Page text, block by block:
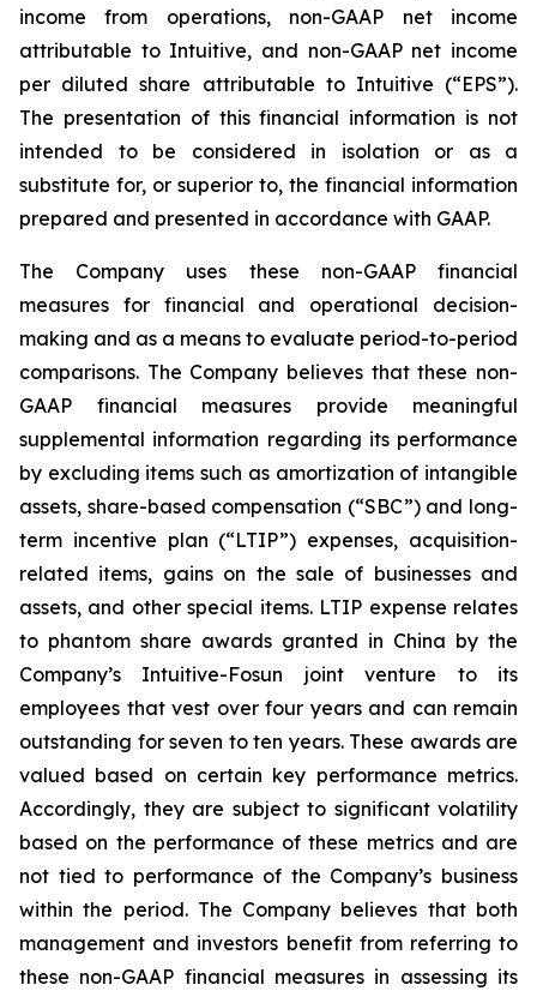
income from operations, non-GAAP net income
attributable to Intuitive, and non-GAAP net income
per diluted share attributable to Intuitive (“EPS”).
The presentation of this financial information is not
intended to be considered in isolation or as a
substitute for, or superior to, the financial information
prepared and presented in accordance with GAAP.
The Company uses these non-GAAP financial
measures for financial and operational decision-
making and as a means to evaluate period-to-period
comparisons. The Company believes that these non-
GAAP financial measures provide meaningful
supplemental information regarding its performance
by excluding items such as amortization of intangible
assets, share-based compensation (“SBC”) and long-
term incentive plan (“LTIP”) expenses, acquisition-
related items, gains on the sale of businesses and
assets, and other special items. LTIP expense relates
to phantom share awards granted in China by the
Company’s Intuitive-Fosun joint venture to its
employees that vest over four years and can remain
outstanding for seven to ten years. These awards are
valued based on certain key performance metrics.
Accordingly, they are subject to significant volatility
based on the performance of these metrics and are
not tied to performance of the Company’s business
within the period. The Company believes that both
management and investors benefit from referring to
these non-GAAP financial measures in assessing its